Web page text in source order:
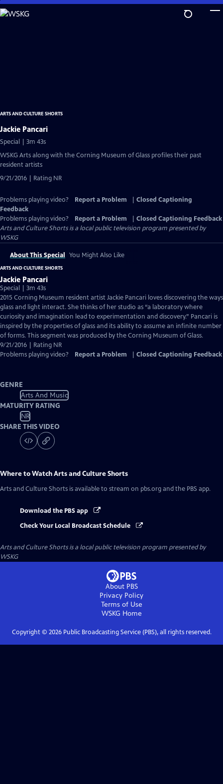
Skip
to
ARTS AND CULTURE SHORTS
Jackie Pancari
Special | 3m 43s
WSKG Arts along with the Corning Museum of Glass profiles their past
resident artists
9/21/2016 | Rating NR
Problems playing video? Report a Problem
Closed Captioning
Feedback
Problems playing video?
Report a Problem
Closed Captioning Feedback
Arts and Culture Shortsis a local public television program presented by
WSKG
About This Special You Might Also Like
ARTS AND CULTURE SHORTS
Jackie Pancari
Special | 3m 43s
2015 Corning Museum resident artist Jackie Pancari loves discovering the ways
glass and light interact. She thinks of her studio as “a laboratory where
curiosity and imagination lead to experimentation and discovery.” Pancari is
inspired by the properties of glass and its ability to assume an infinite number
of forms. This segment was produced by the Corning Museum of Glass.
9/21/2016 | Rating NR
Problems playing video?
Report a Problem Closed Captioning Feedback
GENRE
Arts And Music
MATURITY RATING
NR
SHARE THIS VIDEO
Where to WatchArts and Culture Shorts
Arts and Culture Shorts is available to stream on pbs.org and the PBS app.
Download the PBS app
Check Your Local Broadcast Schedule
Arts and Culture Shortsis a local public television program presented by
WSKG
About PBS
Privacy Policy
Terms of Use
WSKG Home
Copyright © 2026Public Broadcasting Service (PBS), all rights reserved.